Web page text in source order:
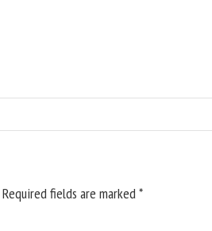
Required fields are marked*